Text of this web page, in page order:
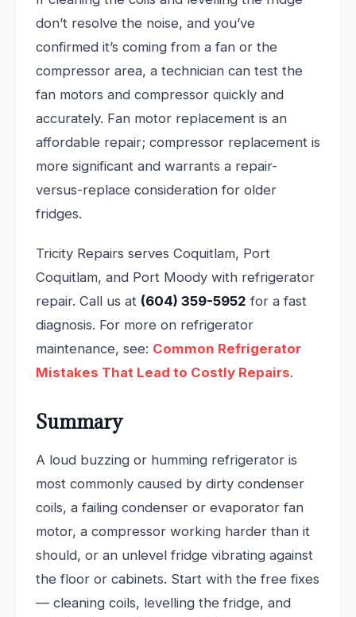
don’t resolve the noise, and you’ve
confirmed it’s coming from a fan or the
compressor area, a technician can test the
fan motors and compressor quickly and
accurately. Fan motor replacement is an
affordable repair; compressor replacement is
more significant and warrants a repair-
versus-replace consideration for older
fridges.
Tricity Repairs serves Coquitlam, Port
Coquitlam, and Port Moody with refrigerator
repair. Call us at (604) 359-5952 for a fast
diagnosis. For more on refrigerator
maintenance, see: Common Refrigerator
Mistakes That Lead to Costly Repairs.
Summary
A loud buzzing or humming refrigerator is
most commonly caused by dirty condenser
coils, a failing condenser or evaporator fan
motor, a compressor working harder than it
should, or an unlevel fridge vibrating against
the floor or cabinets. Start with the free fixes
— cleaning coils, levelling the fridge, and